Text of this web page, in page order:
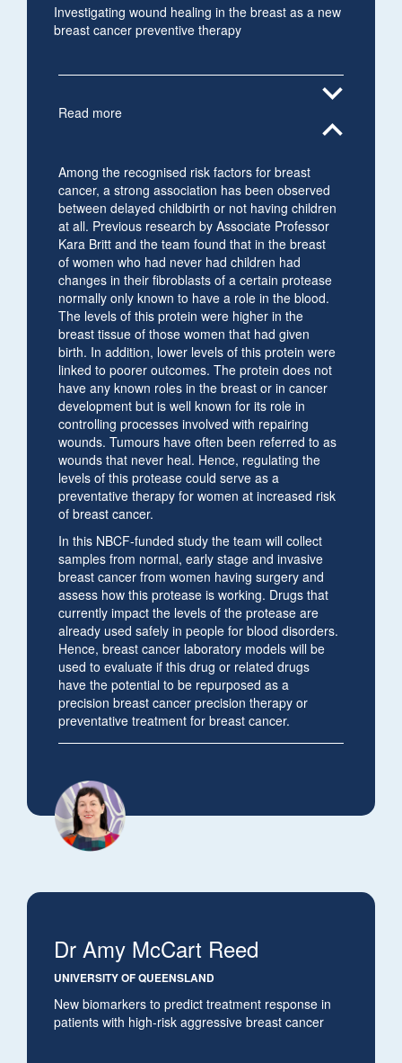
Investigating wound healing in the breast as a new
breast cancer preventive therapy
Read more
expand_more
expand_less
Among the recognised risk factors for breast
cancer, a strong association has been observed
between delayed childbirth or not having children
at all. Previous research by Associate Professor
Kara Britt and the team found that in the breast
of women who had never had children had
changes in their fibroblasts of a certain protease
normally only known to have a role in the blood.
The levels of this protein were higher in the
breast tissue of those women that had given
birth. In addition, lower levels of this protein were
linked to poorer outcomes. The protein does not
have any known roles in the breast or in cancer
development but is well known for its role in
controlling processes involved with repairing
wounds. Tumours have often been referred to as
wounds that never heal. Hence, regulating the
levels of this protease could serve as a
preventative therapy for women at increased risk
of breast cancer.
In this NBCF-funded study the team will collect
samples from normal, early stage and invasive
breast cancer from women having surgery and
assess how this protease is working. Drugs that
currently impact the levels of the protease are
already used safely in people for blood disorders.
Hence, breast cancer laboratory models will be
used to evaluate if this drug or related drugs
have the potential to be repurposed as a
precision breast cancer precision therapy or
preventative treatment for breast cancer.
Dr Amy McCart Reed
UNIVERSITY OF QUEENSLAND
New biomarkers to predict treatment response in
patients with high-risk aggressive breast cancer